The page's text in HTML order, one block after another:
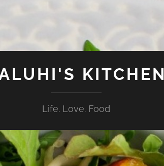
KITCHEN
Life. Love. Food